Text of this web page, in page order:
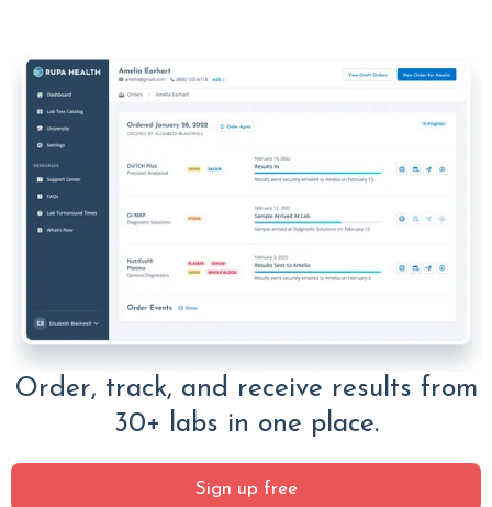
Order, track, and receive results from
30+ labs in one place.
Sign up free